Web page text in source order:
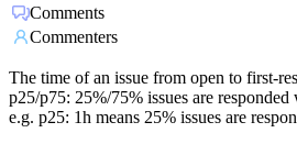
Comments
Commenters
The time of an issue from open to first-
p25/p75: 25%/75% issues are
e.g. p25: 1h means 25% issues are